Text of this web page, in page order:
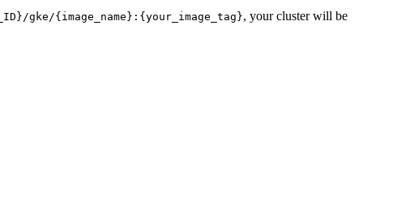
gke/{image_name}:{your_image_tag}, your cluster will be